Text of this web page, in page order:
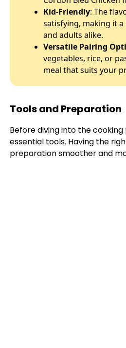
Kid-Friendly: The
satisfying, making it
and adults alike.
Versatile Pairing
vegetables, rice, or
meal that suits your
Tools and Preparation
Before diving into the
essential tools. Having the
preparation smoother and